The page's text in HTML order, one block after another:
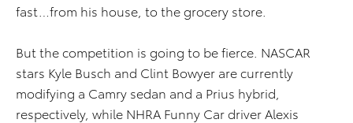
fast…from his house, to the grocery store.
But the competition is going to be fierce. NASCAR
stars Kyle Busch and Clint Bowyer are currently
modifying a Camry sedan and a Prius hybrid,
respectively, while NHRA Funny Car driver Alexis